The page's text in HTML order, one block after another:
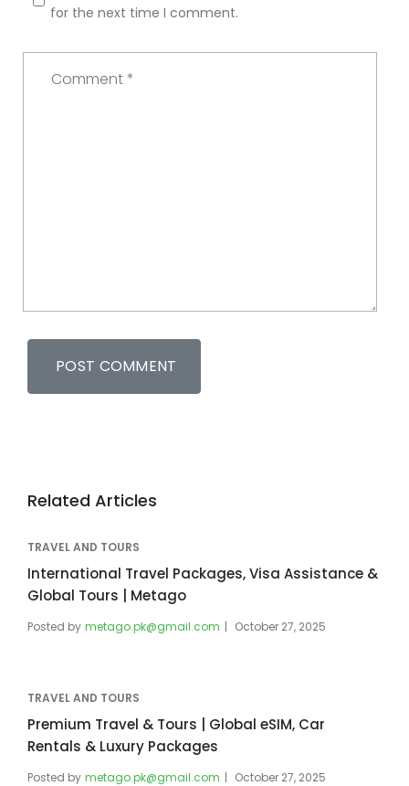
for the next time I comment.
Related Articles
TRAVEL AND TOURS
International Travel Packages, Visa Assistance &
Global Tours | Metago
Posted by metago.pk@gmail.com October 27, 2025
TRAVEL AND TOURS
Premium Travel & Tours | Global eSIM, Car
Rentals & Luxury Packages
Posted by metago.pk@gmail.com October 27, 2025